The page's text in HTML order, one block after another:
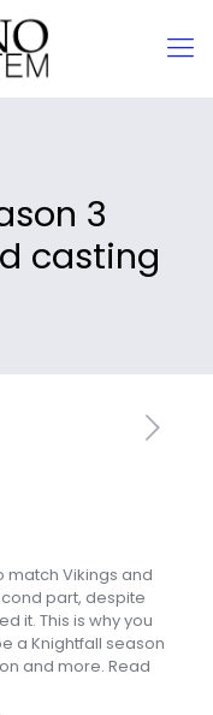
3
casting
match Vikings and
part, despite
it. This is why you
a Knightfall season
and more. Read